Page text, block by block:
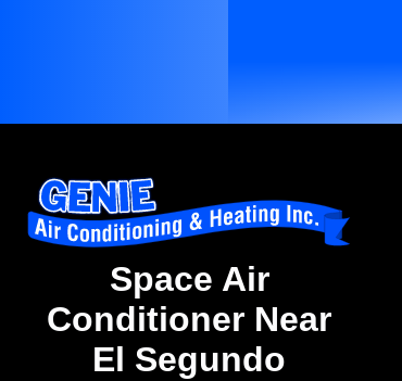
Space Air
Conditioner Near
El Segundo